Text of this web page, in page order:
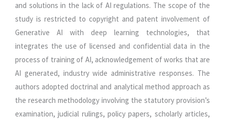
and solutions in the lack of AI regulations. The scope of the
study is restricted to copyright and patent involvement of
Generative AI with deep learning technologies, that
integrates the use of licensed and confidential data in the
process of training of AI, acknowledgement of works that are
AI generated, industry wide administrative responses. The
authors adopted doctrinal and analytical method approach as
the research methodology involving the statutory provision’s
examination, judicial rulings, policy papers, scholarly articles,